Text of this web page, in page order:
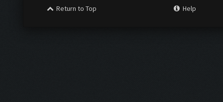
Return to Top
Help